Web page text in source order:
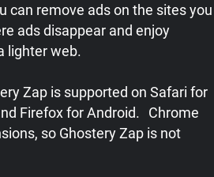
can remove ads on the sites you
ads disappear and enjoy
lighter web.
Zap is supported on Safari for
Firefox for Android. Chrome
so Ghostery Zap is not